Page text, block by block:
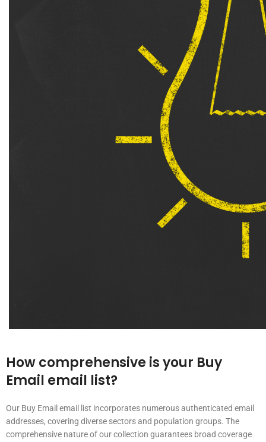
How comprehensive is your Buy
Email email list?
Our Buy Email email list incorporates numerous authenticated email
addresses, covering diverse sectors and population groups. The
comprehensive nature of our collection guarantees broad coverage